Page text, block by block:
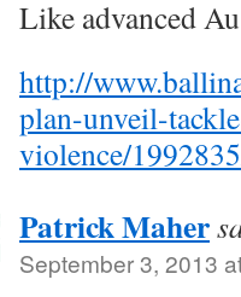
Like advanced
http://
plan-unveil-
violence/
Patrick Maher
September 3, 2013